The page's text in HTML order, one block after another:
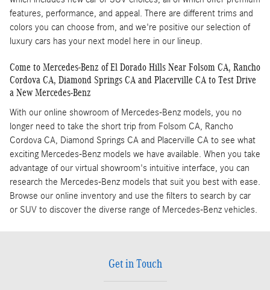
features, performance, and appeal. There are different trims and
colors you can choose from, and we're positive our selection of
luxury cars has your next model here in our lineup.
Come to Mercedes-Benz of El Dorado Hills Near Folsom CA, Rancho
Cordova CA, Diamond Springs CA and Placerville CA to Test Drive
a New Mercedes-Benz
With our online showroom of Mercedes-Benz models, you no
longer need to take the short trip from Folsom CA, Rancho
Cordova CA, Diamond Springs CA and Placerville CA to see what
exciting Mercedes-Benz models we have available. When you take
advantage of our virtual showroom's intuitive interface, you can
research the Mercedes-Benz models that suit you best with ease.
Browse our online inventory and use the filters to search by car
or SUV to discover the diverse range of Mercedes-Benz vehicles.
Get in Touch